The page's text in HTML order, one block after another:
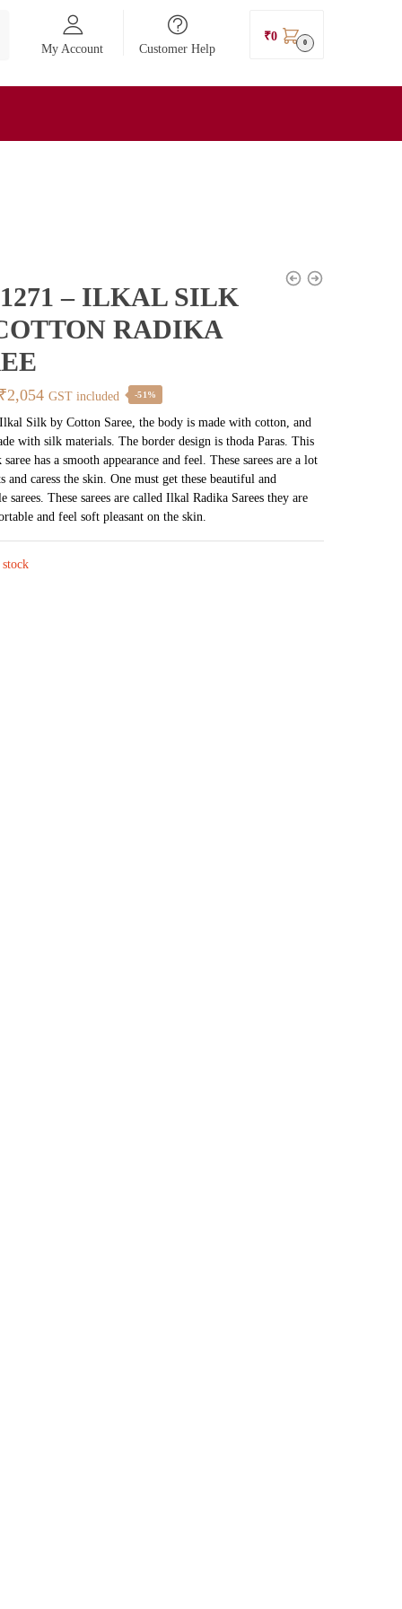
My Account Customer Help
₹0 0
– ILKAL SILK
RADIKA
2,054Current
price
is:
₹2,054.
GST included -51%
Silk by Cotton Saree, the body is made with cotton, and
with silk materials. The border design is thoda Paras. This
has a smooth appearance and feel. These sarees are a lot
and caress the skin. One must get these beautiful and
sarees. These sarees are called Ilkal Radika Sarees they are
and feel soft pleasant on the skin.